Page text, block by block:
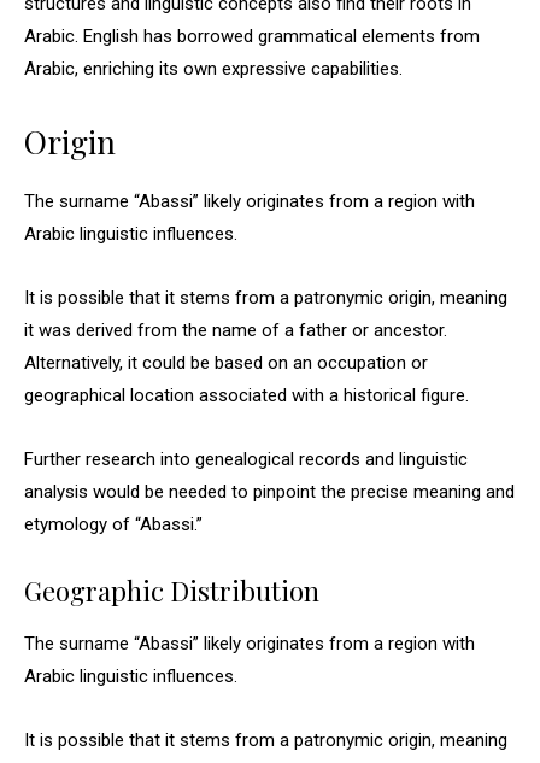
Arabic. English has borrowed grammatical elements from
Arabic, enriching its own expressive capabilities.
Origin
The surname “Abassi” likely originates from a region with
Arabic linguistic influences.
It is possible that it stems from a patronymic origin, meaning
it was derived from the name of a father or ancestor.
Alternatively, it could be based on an occupation or
geographical location associated with a historical figure.
Further research into genealogical records and linguistic
analysis would be needed to pinpoint the precise meaning and
etymology of “Abassi.”
Geographic Distribution
The surname “Abassi” likely originates from a region with
Arabic linguistic influences.
It is possible that it stems from a patronymic origin, meaning